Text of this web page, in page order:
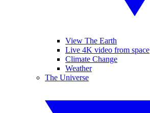
View The Earth
Live 4K video from space
Climate Change
Weather
The Universe